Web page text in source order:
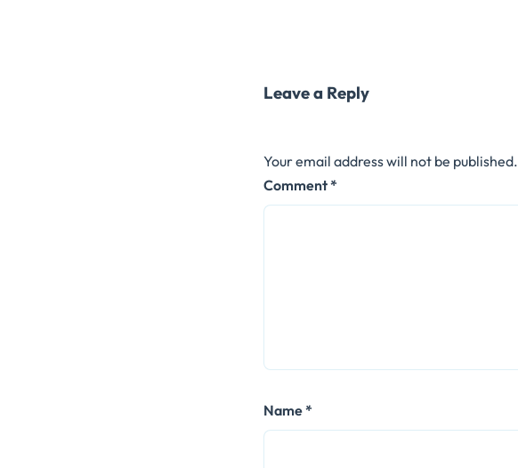
Leave a Reply
Your email address will not be published.
Comment*
Name*